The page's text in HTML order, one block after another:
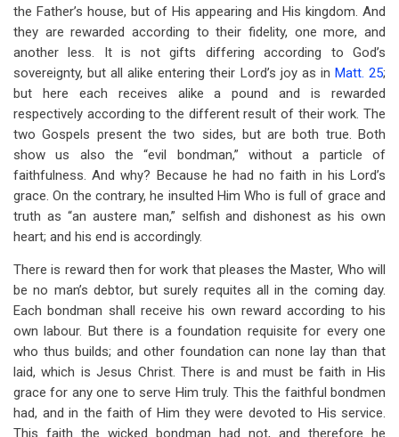
the Father’s house, but of His appearing and His kingdom. And
they are rewarded according to their fidelity, one more, and
another less. It is not gifts differing according to God’s
sovereignty, but all alike entering their Lord’s joy as in Matt. 25;
but here each receives alike a pound and is rewarded
respectively according to the different result of their work. The
two Gospels present the two sides, but are both true. Both
show us also the “evil bondman,” without a particle of
faithfulness. And why? Because he had no faith in his Lord’s
grace. On the contrary, he insulted Him Who is full of grace and
truth as “an austere man,” selfish and dishonest as his own
heart; and his end is accordingly.
There is reward then for work that pleases the Master, Who will
be no man’s debtor, but surely requites all in the coming day.
Each bondman shall receive his own reward according to his
own labour. But there is a foundation requisite for every one
who thus builds; and other foundation can none lay than that
laid, which is Jesus Christ. There is and must be faith in His
grace for any one to serve Him truly. This the faithful bondmen
had, and in the faith of Him they were devoted to His service.
This faith the wicked bondman had not, and therefore he